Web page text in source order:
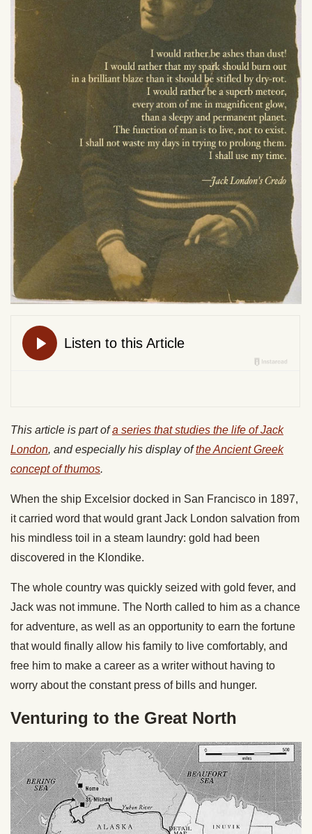
This article is part ofa series that studies the life of Jack
London, and especially his display ofthe Ancient Greek
concept of thumos.
When the ship Excelsior docked in San Francisco in 1897,
it carried word that would grant Jack London salvation from
his mindless toil in a steam laundry: gold had been
discovered in the Klondike.
The whole country was quickly seized with gold fever, and
Jack was not immune. The North called to him as a chance
for adventure, as well as an opportunity to earn the fortune
that would finally allow his family to live comfortably, and
free him to make a career as a writer without having to
worry about the constant press of bills and hunger.
Venturing to the Great North